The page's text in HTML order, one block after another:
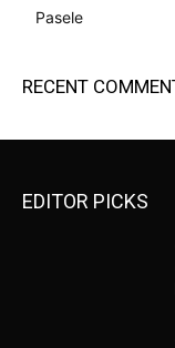
Pasele
RECENT
EDITOR PICKS